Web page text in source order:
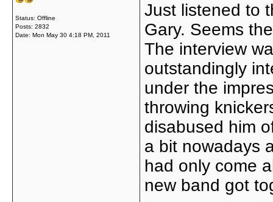
Status: Offline
Posts: 2832
Date: Mon May 30 4:18 PM, 2011
Just listened to
Gary. Seems
The interview
outstandingly
under the
throwing
disabused him
a bit nowadays
had only come
new band got